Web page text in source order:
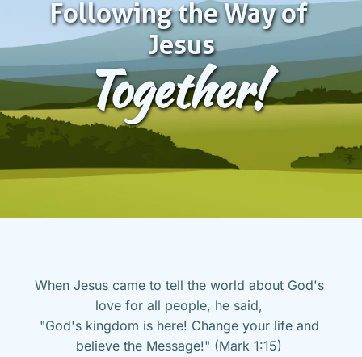
Following the Way of
Jesus
Together!
When Jesus came to tell the world about God's
love for all people, he said,
"God's kingdom is here! Change your life and
believe the Message!" (Mark 1:15)